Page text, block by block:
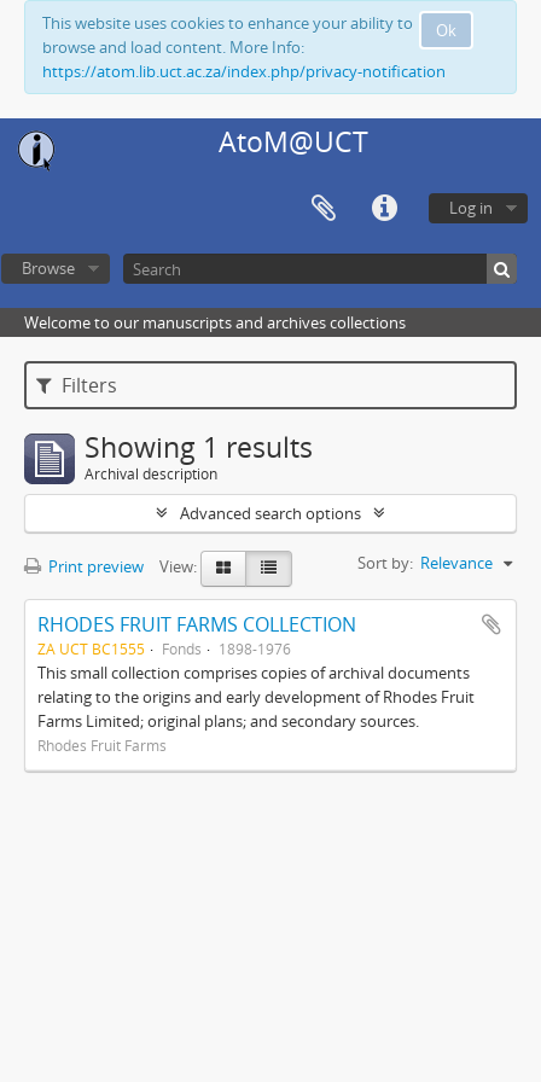
Ok
This website uses cookies to enhance your ability to
browse and load content. More Info:
https://atom.lib.uct.ac.za/index.php/privacy-notification
AtoM@UCT
Log in
Browse
Welcome to our manuscripts and archives collections
Filters
Showing 1 results
Archival description
Advanced search options
Print preview View: Sort by: Relevance
RHODES FRUIT FARMS COLLECTION
ZA UCT BC1555 Fonds 1898-1976
This small collection comprises copies of archival documents
relating to the origins and early development of Rhodes Fruit
Farms Limited; original plans; and secondary sources.
Rhodes Fruit Farms